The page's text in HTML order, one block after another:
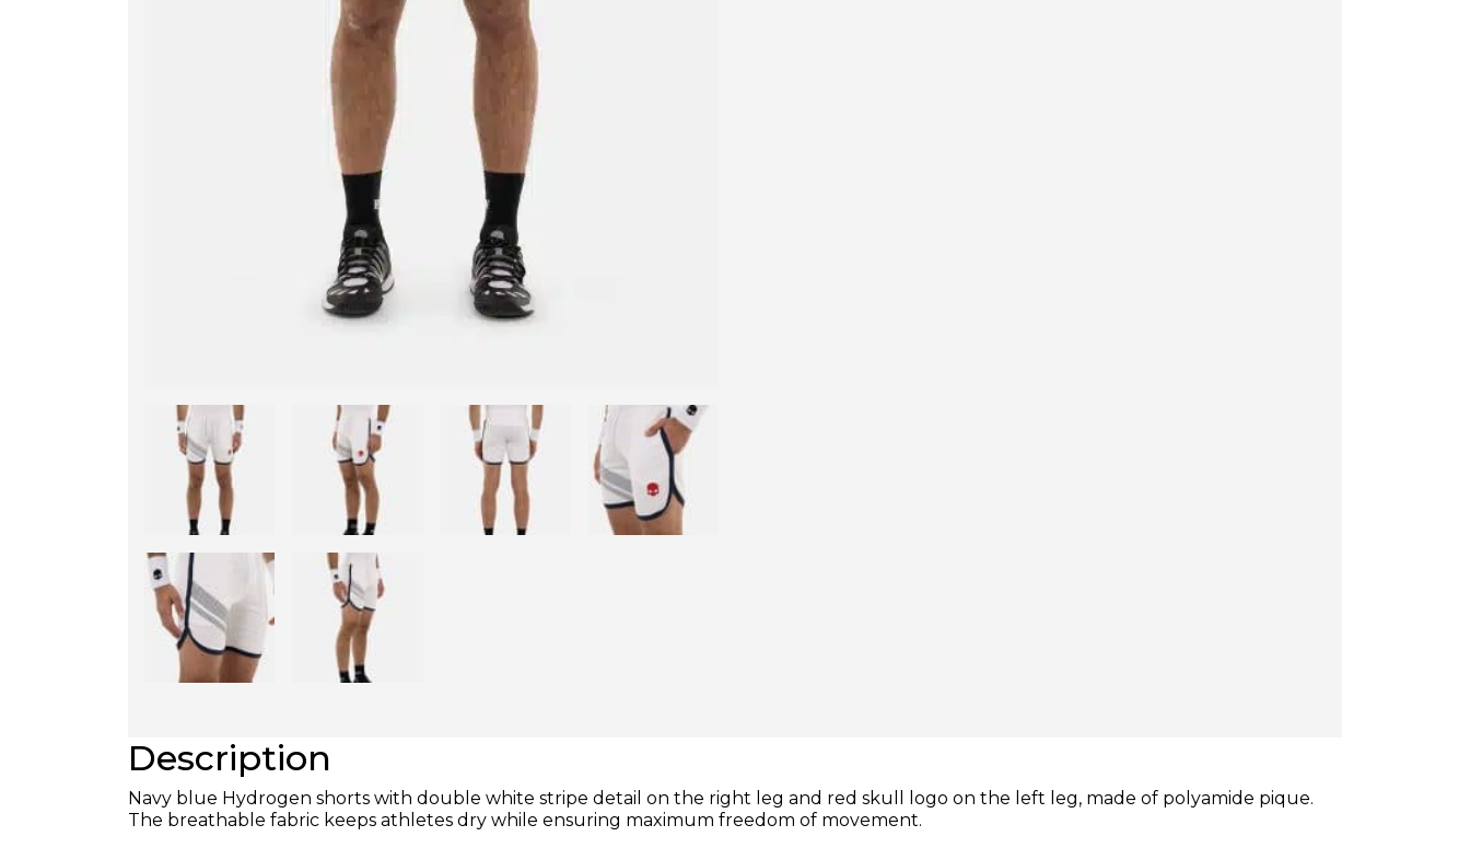
Description
Navy blue Hydrogen shorts with double white stripe detail on the right leg and red skull logo on the left leg, made of polyamide pique.
The breathable fabric keeps athletes dry while ensuring maximum freedom of movement.